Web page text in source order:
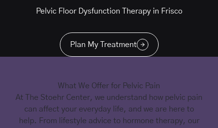
Pelvic Floor Dysfunction Therapy in Frisco
Plan My Treatment
What We Offer for Pelvic Pain
At The Stoehr Center, we understand how pelvic pain
can affect your everyday life, and we are here to
help. From lifestyle advice to hormone therapy, our